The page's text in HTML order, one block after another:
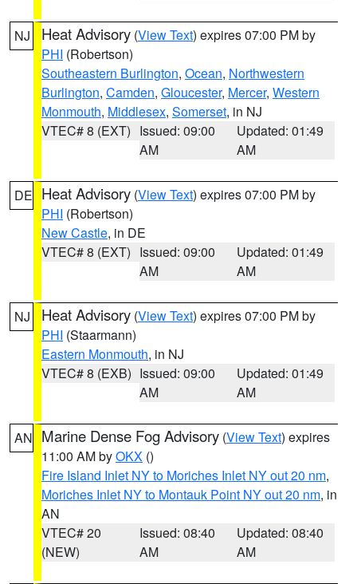
NJ Heat Advisory (View Text) expires 07:00 PM by
PHI (Robertson)
Southeastern Burlington, Ocean, Northwestern
Burlington, Camden, Gloucester, Mercer, Western
Monmouth, Middlesex, Somerset, in NJ
VTEC# 8 (EXT) Issued: 09:00
AM
Updated: 01:49
AM
DE Heat Advisory (View Text) expires 07:00 PM by
PHI (Robertson)
New Castle, in DE
VTEC# 8 (EXT) Issued: 09:00
AM
Updated: 01:49
AM
NJ Heat Advisory (View Text) expires 07:00 PM by
PHI (Staarmann)
Eastern Monmouth, in NJ
VTEC# 8 (EXB) Issued: 09:00
AM
Updated: 01:49
AM
AN Marine Dense Fog Advisory (View Text) expires
11:00 AM byOKX ()
Fire Island Inlet NY to Moriches Inlet NY out 20 nm,
Moriches Inlet NY to Montauk Point NY out 20 nm, in
AN
VTEC# 20
(NEW)
Issued: 08:40
AM
Updated: 08:40
AM